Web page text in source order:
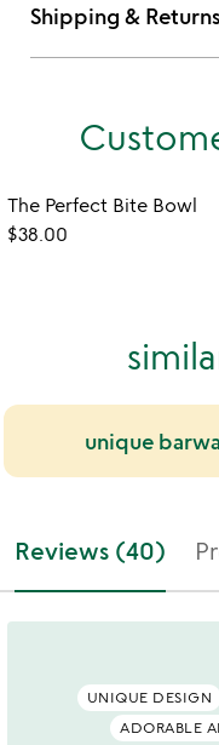
Shipping & Returns
The Perfect Bite Bowl
$38.00
unique
Reviews (40)
UNIQUE DESIGN
ADORABLE